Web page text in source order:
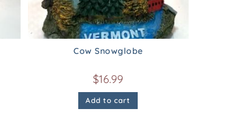
Cow Snowglobe
$16.99
Add to cart